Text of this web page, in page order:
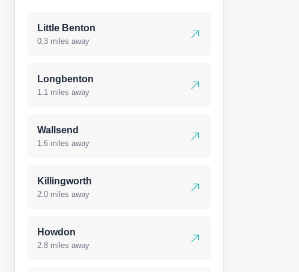
Little Benton
0.3 miles away
Longbenton
1.1 miles away
Wallsend
1.6 miles away
Killingworth
2.0 miles away
Howdon
2.8 miles away